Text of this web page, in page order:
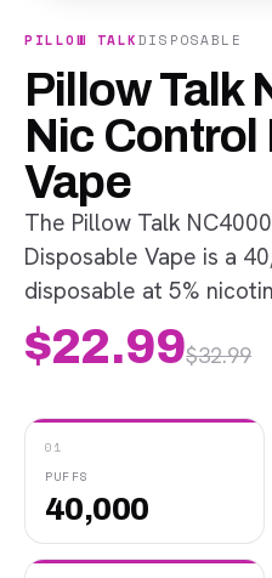
PILLOW TALKDISPOSABLE
Pillow Talk
Nic
Vape
The Pillow Talk
Disposable Vape is a
disposable at 5%
$22.99$32.99
01
PUFFS
40,000